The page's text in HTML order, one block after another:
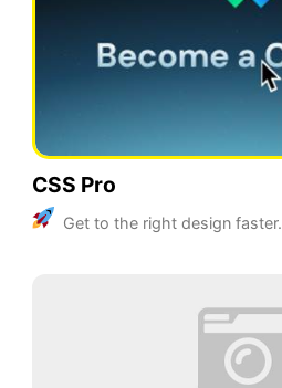
CSS Pro
Get to the right design faster.